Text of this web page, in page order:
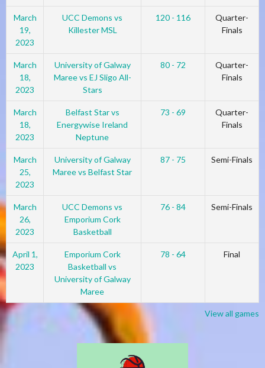
March
19,
2023
UCC Demons vs
Killester MSL
120 - 116
Quarter-
Finals
March
18,
2023
University of Galway
Maree vs EJ Sligo All-
Stars
80 - 72
Quarter-
Finals
March
18,
2023
Belfast Star vs
Energywise Ireland
Neptune
73 - 69
Quarter-
Finals
March
25,
2023
University of Galway
Maree vs Belfast Star
87 - 75 Semi-Finals
March
26,
2023
UCC Demons vs
Emporium Cork
Basketball
76 - 84 Semi-Finals
April 1,
2023
Emporium Cork
Basketball vs
University of Galway
Maree
78 - 64 Final
View all games